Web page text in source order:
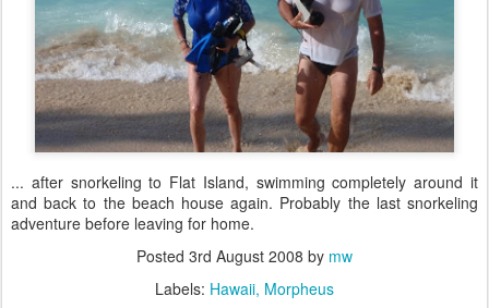
... after snorkeling to Flat Island, swimming completely around it
and back to the beach house again. Probably the last snorkeling
adventure before leaving for home.
Posted 3rd August 2008 by mw
Labels: Hawaii Morpheus